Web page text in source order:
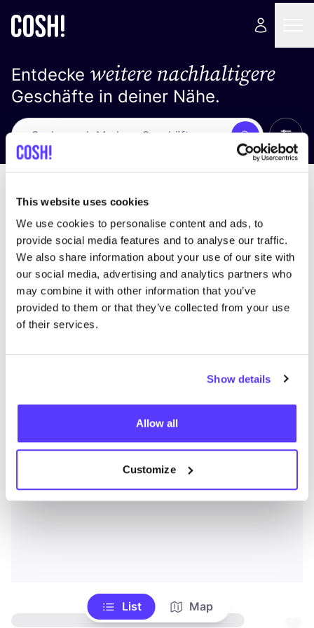
This website uses cookies
We use cookies to personalise content and ads, to
provide social media features and to analyse our traffic.
We also share information about your use of our site with
our social media, advertising and analytics partners who
may combine it with other information that you’ve
provided to them or that they’ve collected from your use
of their services.
Show details
Allow all
Customize
Entdecke weitere nachhaltigere
Geschäfte in deiner Nähe.
Suche Alle
List Map